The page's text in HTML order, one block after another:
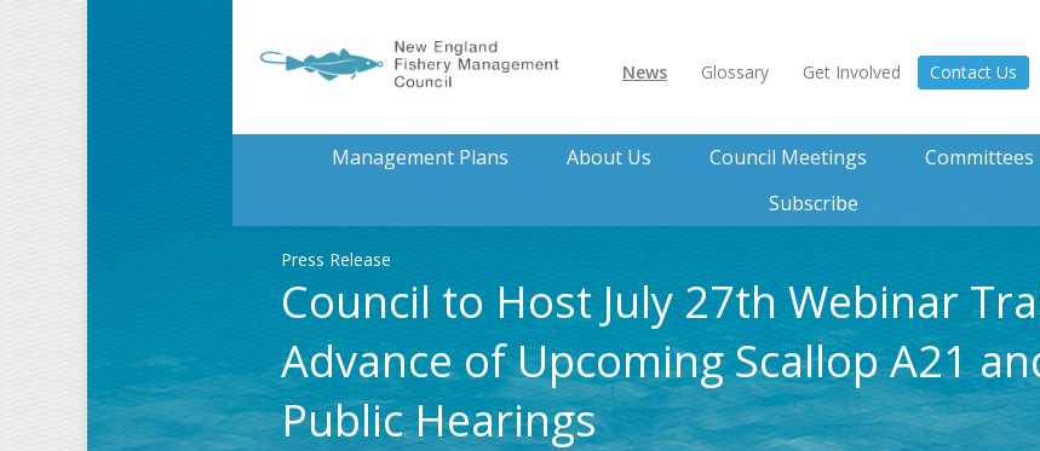
News Glossary Get Involved Contact Us
Management Plans About Us Council Meetings Committees
Subscribe
Press Release
Council to Host July 27th Webinar
Advance of Upcoming Scallop A21
Public Hearings